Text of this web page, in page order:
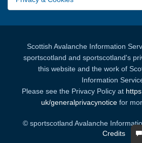
Scottish Avalanche Information
sportscotland and sportscotland's
this website and the work of
Information
Please see the Privacy Policy at
uk/generalprivacynoticefor
© sportscotland Avalanche
Credits